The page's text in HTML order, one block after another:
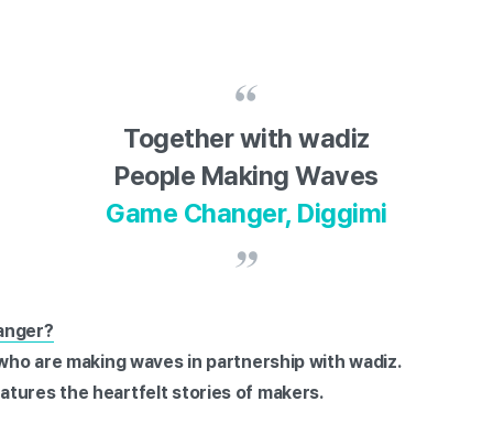
Together with wadiz
People Making Waves
Game Changer, Diggimi
are making waves in partnership with wadiz.
the heartfelt stories of makers.